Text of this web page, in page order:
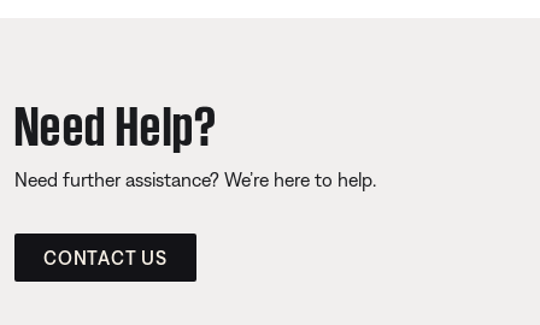
Need Help?
Need further assistance? We’re here to help.
CONTACT US